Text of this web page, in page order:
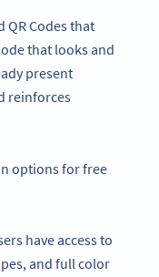
QR Codes that
that looks and
present
reinforces
options for free
have access to
and full color